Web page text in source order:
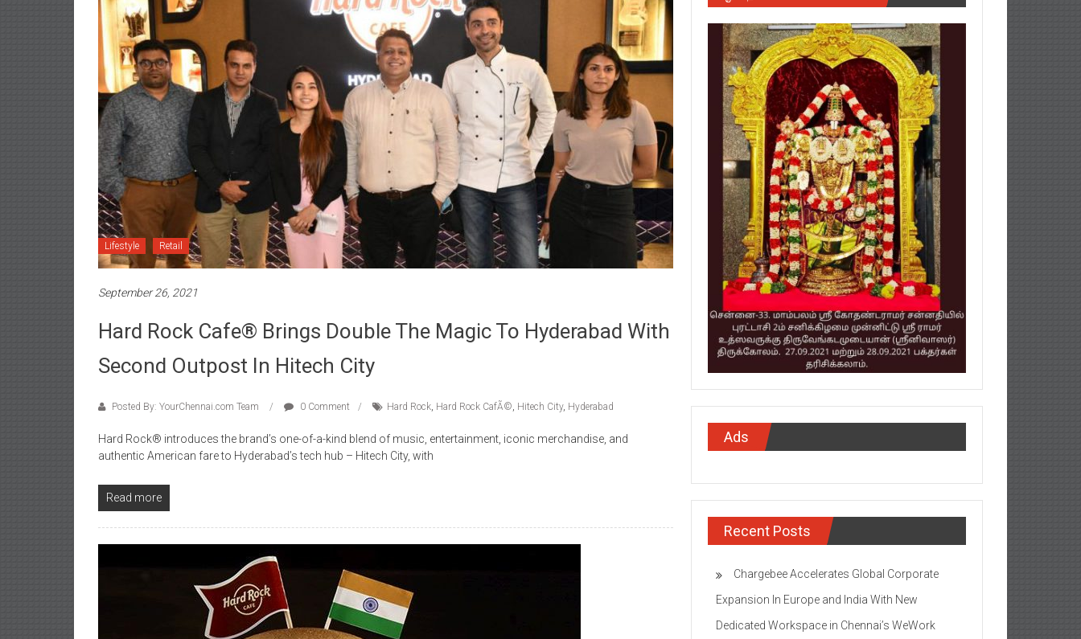
Lifestyle Retail
September 26, 2021
Hard Rock Cafe® Brings Double The Magic To Hyderabad With
Second Outpost In Hitech City
Posted By: YourChennai.com Team 0 Comment Hard Rock, Hard Rock CafÃ©, Hitech City, Hyderabad
Hard Rock® introduces the brand’s one-of-a-kind blend of music, entertainment, iconic merchandise, and
authentic American fare to Hyderabad’s tech hub – Hitech City, with
Read more
Ads
Recent Posts
Chargebee Accelerates Global Corporate
Expansion In Europe and India With New
Dedicated Workspace in Chennai’s WeWork